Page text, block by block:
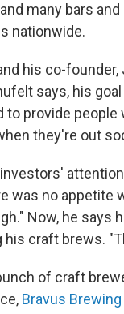
many bars
nationwide.
his co-
says, his
to provide
they're out
was no
Now, he says
craft brews.
of craft
Bravus Brewing